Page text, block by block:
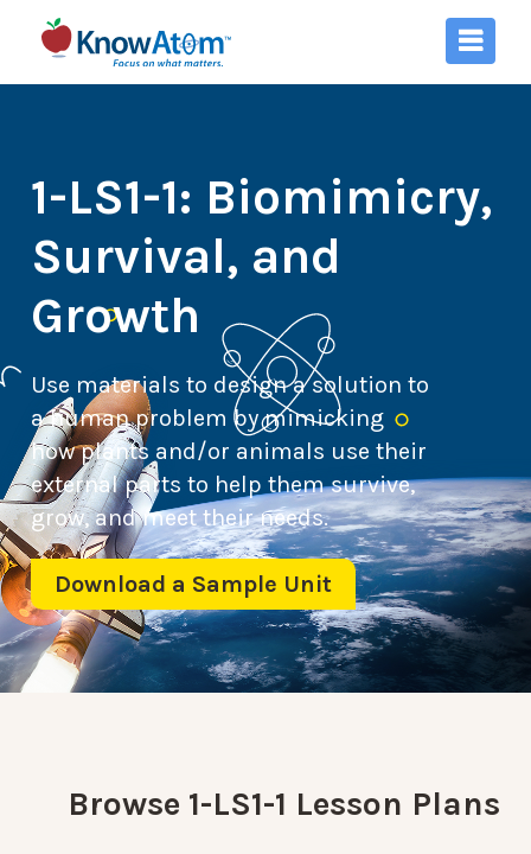
1-LS1-1: Biomimicry,
Survival, and
Growth
Use materials to design a solution to
a human problem by mimicking
how plants and/or animals use their
external parts to help them survive,
grow, and meet their needs.
Download a Sample Unit
Browse 1-LS1-1 Lesson Plans